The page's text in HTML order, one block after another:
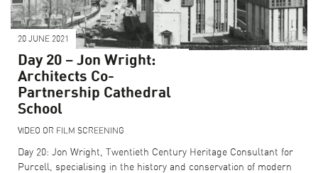
20 JUNE 2021
Day 20 – Jon Wright:
Architects Co-
Partnership Cathedral
School
VIDEO OR FILM SCREENING
Day 20: Jon Wright, Twentieth Century Heritage Consultant for
Purcell, specialising in the history and conservation of modern